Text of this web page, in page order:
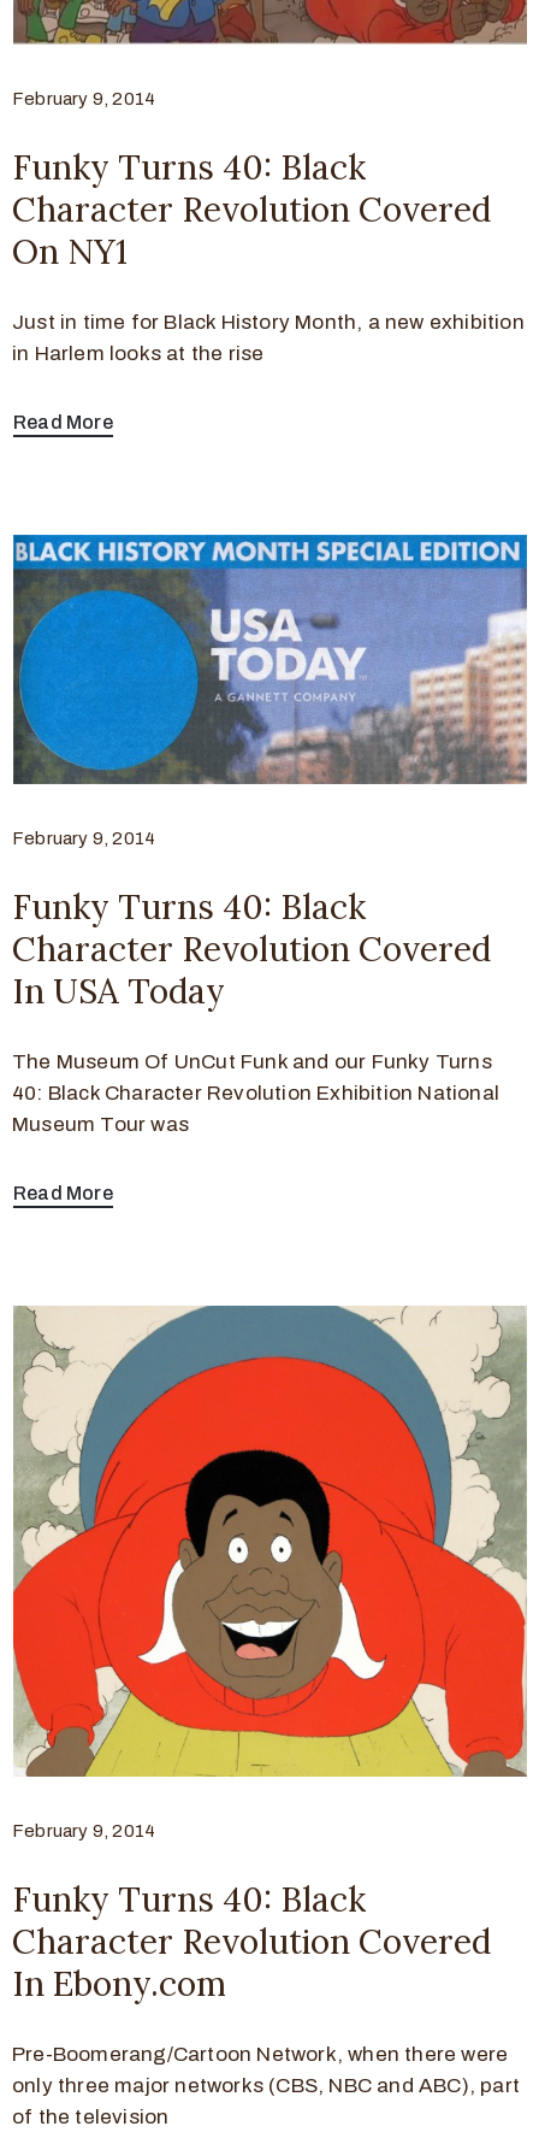
February 9, 2014
Funky Turns 40: Black
Character Revolution Covered
On NY1
Just in time for Black History Month, a new exhibition
in Harlem looks at the rise
Read More
February 9, 2014
Funky Turns 40: Black
Character Revolution Covered
In USA Today
The Museum Of UnCut Funk and our Funky Turns
40: Black Character Revolution Exhibition National
Museum Tour was
Read More
February 9, 2014
Funky Turns 40: Black
Character Revolution Covered
In Ebony.com
Pre-Boomerang/Cartoon Network, when there were
only three major networks (CBS, NBC and ABC), part
of the television